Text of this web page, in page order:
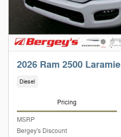
2026 Ram 2500 Laramie
Diesel
Pricing
MSRP
Bergey's Discount